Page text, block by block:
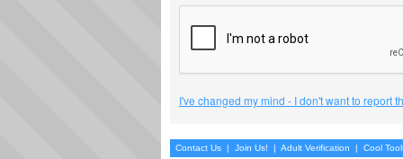
I've changed my mind - I don't want to report
Contact Us | Join Us! | Adult Verification | Cool